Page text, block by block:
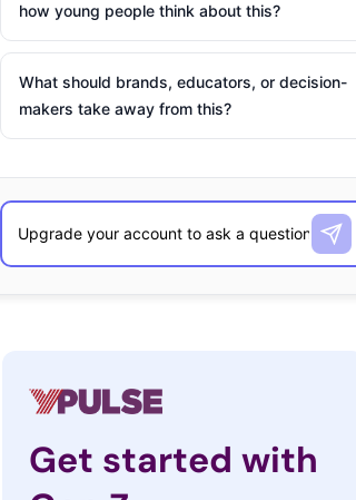
how young people think about this?
What should brands, educators, or decision-
makers take away from this?
Get started with